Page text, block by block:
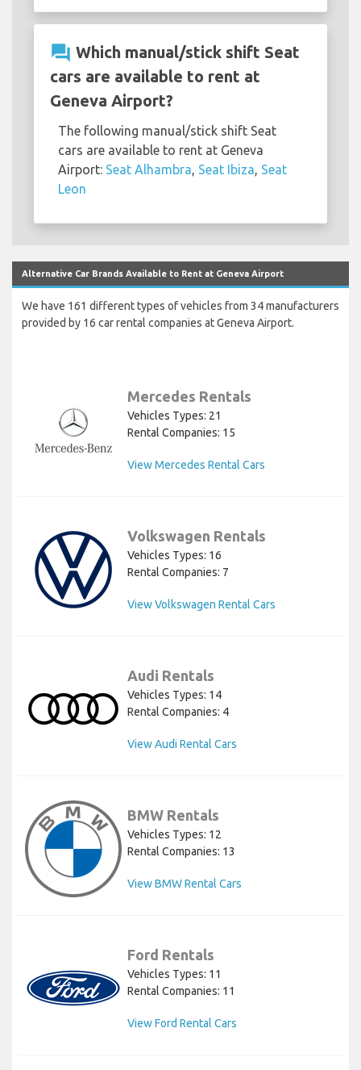
question_answer Which manual/stick shift Seat
cars are available to rent at
Geneva Airport?
The following manual/stick shift Seat
cars are available to rent at Geneva
Airport: Seat Alhambra Seat Ibiza Seat
Leon
Alternative Car Brands Available to Rent at Geneva Airport
We have 161 different types of vehicles from 34 manufacturers
provided by 16 car rental companies at Geneva Airport.
Mercedes Rentals
Vehicles Types: 21
Rental Companies: 15
View Mercedes Rental Cars
Volkswagen Rentals
Vehicles Types: 16
Rental Companies: 7
View Volkswagen Rental Cars
Audi Rentals
Vehicles Types: 14
Rental Companies: 4
View Audi Rental Cars
BMW Rentals
Vehicles Types: 12
Rental Companies: 13
View BMW Rental Cars
Ford Rentals
Vehicles Types: 11
Rental Companies: 11
View Ford Rental Cars